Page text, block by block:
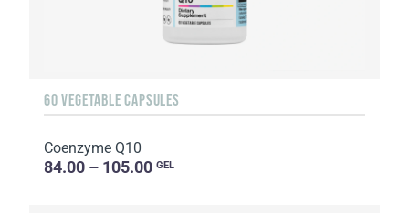
60 VEGETABLE CAPSULES
Coenzyme Q10
84.00 – 105.00 GEL